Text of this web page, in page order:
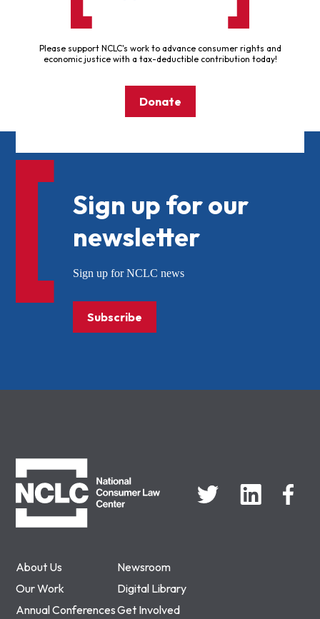
Please support NCLC's work to advance consumer rights and
economic justice with a tax-deductible contribution today!
Donate
About Us
Newsroom
Our Work
Digital Library
Annual ConferencesGet Involved
Sign up for our
newsletter
Sign up for NCLC news
Subscribe